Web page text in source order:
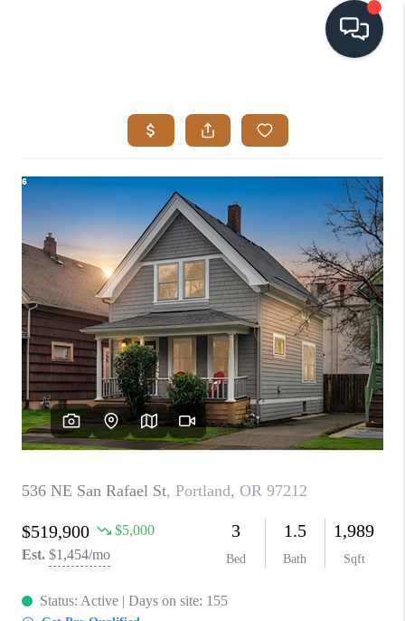
SEARCH LISTINGS
BUYING
SELLING
VISION
RELOCATION
ATLAS ADVANTAGE
FINANCING
HOME VALUE
WHO WE ARE
REVIEWS
CAREERS
ABOUT PLACE
CONNECT